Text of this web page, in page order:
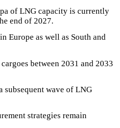
of LNG capacity is currently
end of 2027.
Europe as well as South and
between 2031 and 2033
subsequent wave of LNG
strategies remain